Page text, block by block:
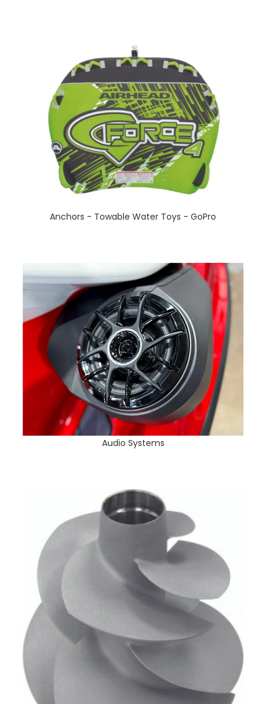
Anchors - Towable Water Toys - GoPro
Audio Systems